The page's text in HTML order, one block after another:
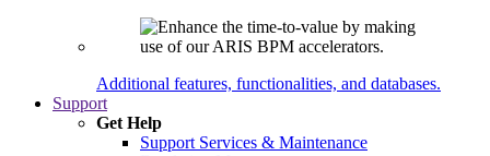
Additional features, functionalities, and databases.
Support
Get Help
Support Services & Maintenance